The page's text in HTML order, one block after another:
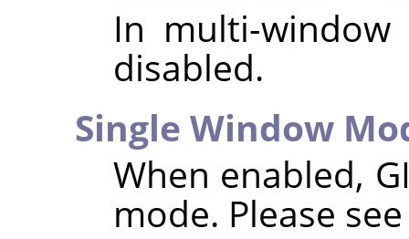
In multi-
disabled.
Single Window
When enabled,
mode. Please